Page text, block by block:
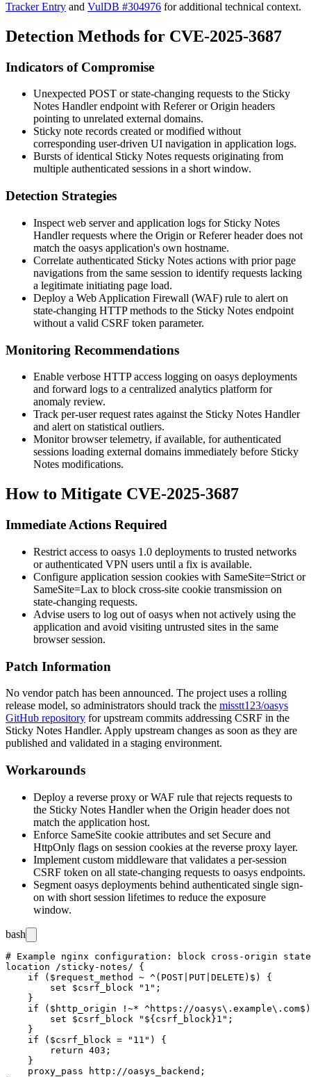
Tracker Entry and VulDB #304976 for additional technical context.
Detection Methods for CVE-2025-3687
Indicators of Compromise
Unexpected POST or state-changing requests to the Sticky
Notes Handler endpoint with RefererorOrigin headers
pointing to unrelated external domains.
Sticky note records created or modified without
corresponding user-driven UI navigation in application logs.
Bursts of identical Sticky Notes requests originating from
multiple authenticated sessions in a short window.
Detection Strategies
Inspect web server and application logs for Sticky Notes
Handler requests where the Origin orRefererheader does not
match the oasys application's own hostname.
Correlate authenticated Sticky Notes actions with prior page
navigations from the same session to identify requests lacking
a legitimate initiating page load.
Deploy a Web Application Firewall (WAF) rule to alert on
state-changing HTTP methods to the Sticky Notes endpoint
without a valid CSRF token parameter.
Monitoring Recommendations
Enable verbose HTTP access logging on oasys deployments
and forward logs to a centralized analytics platform for
anomaly review.
Track per-user request rates against the Sticky Notes Handler
and alert on statistical outliers.
Monitor browser telemetry, if available, for authenticated
sessions loading external domains immediately before Sticky
Notes modifications.
How to Mitigate CVE-2025-3687
Immediate Actions Required
Restrict access to oasys 1.0 deployments to trusted networks
or authenticated VPN users until a fix is available.
Configure application session cookies with SameSite=Strict or
SameSite=Lax to block cross-site cookie transmission on
state-changing requests.
Advise users to log out of oasys when not actively using the
application and avoid visiting untrusted sites in the same
browser session.
Patch Information
No vendor patch has been announced. The project uses a rolling
release model, so administrators should track the misstt123/oasys
GitHub repository for upstream commits addressing CSRF in the
Sticky Notes Handler. Apply upstream changes as soon as they are
published and validated in a staging environment.
Workarounds
Deploy a reverse proxy or WAF rule that rejects requests to
the Sticky Notes Handler when the Origin header does not
match the application host.
Enforce SameSite cookie attributes and set Secure and
HttpOnly flags on session cookies at the reverse proxy layer.
Implement custom middleware that validates a per-session
CSRF token on all state-changing requests to oasys endpoints.
Segment oasys deployments behind authenticated single sign-
on with short session lifetimes to reduce the exposure
window.
bash
# Example nginx configuration: block cross-origin
location /sticky-notes/ {
    if ($request_method ~ ^(POST|PUT|DELETE)$) {
        set $csrf_block "1";
    }
if ($http_origin !~* ^https://
        set $csrf_block "${csrf_block}1";
    }
    if ($csrf_block = "11") {
        return 403;
    }
    proxy_pass http://oasys_backend;